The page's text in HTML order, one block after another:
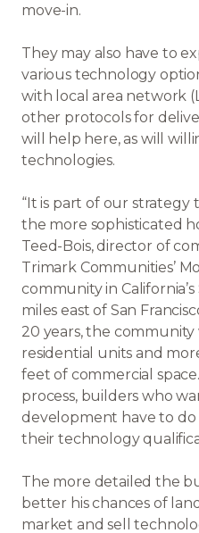
move-in.
They may also have to
various technology
with local area network
other protocols for
will help here, as will
technologies.
“It is part of our
the more sophisticated
Teed-Bois, director of
Trimark Communities’
community in
miles east of San
20 years, the
residential units and
feet of commercial
process, builders who
development have to
their technology
The more detailed the
better his chances of
market and sell